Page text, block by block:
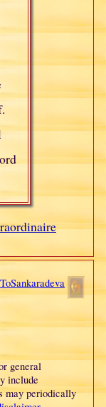
Sankaradeva
general
include
may periodically